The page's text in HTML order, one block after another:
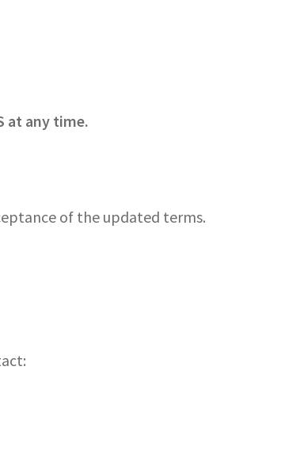
at any time.
of the updated terms.